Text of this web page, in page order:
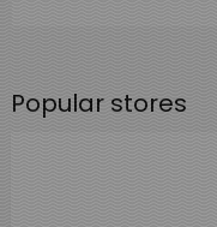
Popular stores